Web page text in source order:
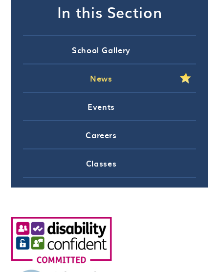
In this Section
School Gallery
News
Events
Careers
Classes